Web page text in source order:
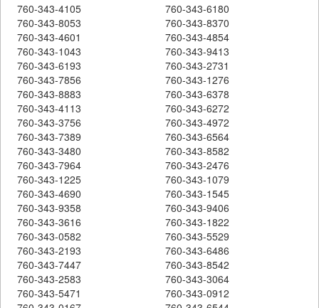
760-343-4105
760-343-6180
760-343-8053
760-343-8370
760-343-4601
760-343-4854
760-343-1043
760-343-9413
760-343-6193
760-343-2731
760-343-7856
760-343-1276
760-343-8883
760-343-6378
760-343-4113
760-343-6272
760-343-3756
760-343-4972
760-343-7389
760-343-6564
760-343-3480
760-343-8582
760-343-7964
760-343-2476
760-343-1225
760-343-1079
760-343-4690
760-343-1545
760-343-9358
760-343-9406
760-343-3616
760-343-1822
760-343-0582
760-343-5529
760-343-2193
760-343-6486
760-343-7447
760-343-8542
760-343-2583
760-343-3064
760-343-5471
760-343-0912